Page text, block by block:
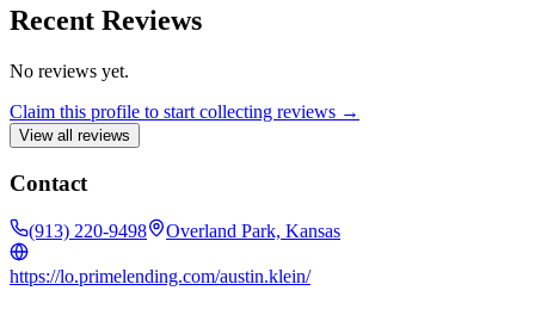
you find the best options to improve your financial well-being.
Recent Reviews
No reviews yet.
Claim this profile to start collecting reviews →
View all reviews
Contact
(913) 220-9498 Overland Park, Kansas
https://lo.primelending.com/austin.klein/